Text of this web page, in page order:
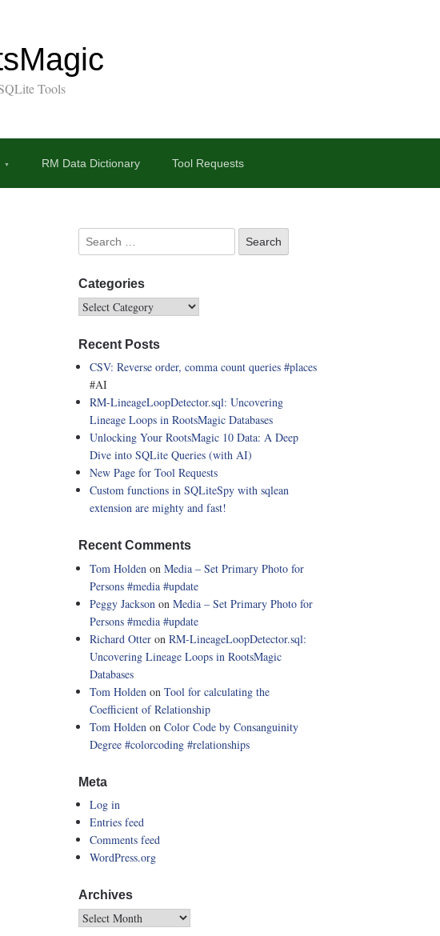
Tools
RM Data Dictionary Tool Requests
Categories
Recent Posts
CSV: Reverse order, comma count queries #places
#AI
RM-LineageLoopDetector.sql: Uncovering
Lineage Loops in RootsMagic Databases
Unlocking Your RootsMagic 10 Data: A Deep
Dive into SQLite Queries (with AI)
New Page for Tool Requests
Custom functions in SQLiteSpy with sqlean
extension are mighty and fast!
Recent Comments
Tom Holden on Media – Set Primary Photo for
Persons #media #update
Peggy Jackson on Media – Set Primary Photo for
Persons #media #update
Richard Otter on RM-LineageLoopDetector.sql:
Uncovering Lineage Loops in RootsMagic
Databases
Tom Holden on Tool for calculating the
Coefficient of Relationship
Tom Holden on Color Code by Consanguinity
Degree #colorcoding #relationships
Meta
Log in
Entries feed
Comments feed
WordPress.org
Archives